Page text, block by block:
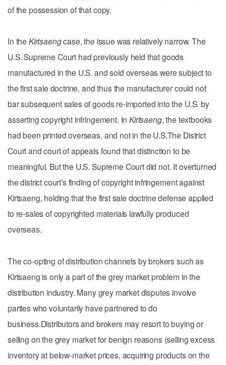
of the possession of that copy.
In the Kirtsaengcase, the issue was relatively narrow. The
U.S. Supreme Court had previously held that goods
manufactured in the U.S. and sold overseas were subject to
the first sale doctrine, and thus the manufacturer could not
bar subsequent sales of goods re-imported into the U.S. by
asserting copyright infringement. InKirtsaeng, the textbooks
had been printed overseas, and not in the U.S.The District
Court and court of appeals found that distinction to be
meaningful. But the U.S. Supreme Court did not. It overturned
the district court’s finding of copyright infringement against
Kirtsaeng, holding that the first sale doctrine defense applied
to re-sales of copyrighted materials lawfully produced
overseas.
The co-opting of distribution channels by brokers such as
Kirtsaeng is only a part of the grey market problem in the
distribution industry. Many grey market disputes involve
parties who voluntarily have partnered to do
business.Distributors and brokers may resort to buying or
selling on the grey market for benign reasons (selling excess
inventory at below-market prices, acquiring products on the